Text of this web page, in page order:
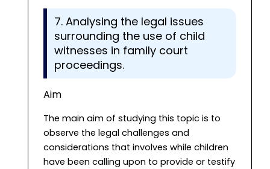
7. Analysing the legal issues
surrounding the use of child
witnesses in family court
proceedings.
Aim
The main aim of studying this topic is to
observe the legal challenges and
considerations that involves while children
have been calling upon to provide or testify